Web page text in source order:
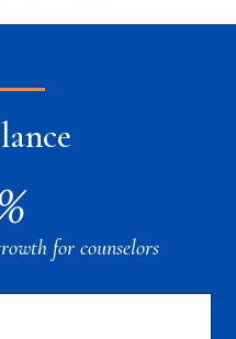
for counselors